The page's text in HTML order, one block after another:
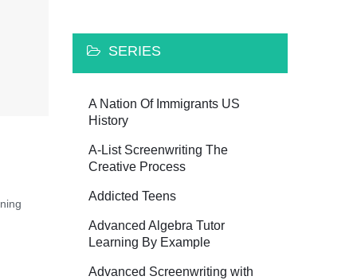
SERIES
A Nation Of Immigrants US
History
A-List Screenwriting The
Creative Process
Addicted Teens
Advanced Algebra Tutor
Learning By Example
Advanced Screenwriting with